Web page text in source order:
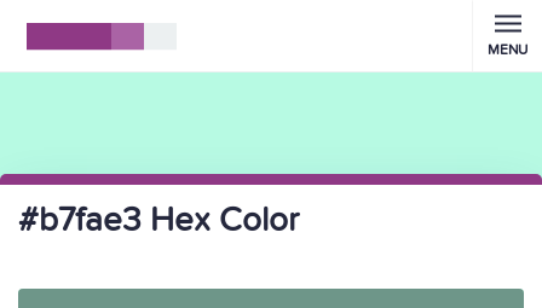
MENU
#b7fae3 Hex Color